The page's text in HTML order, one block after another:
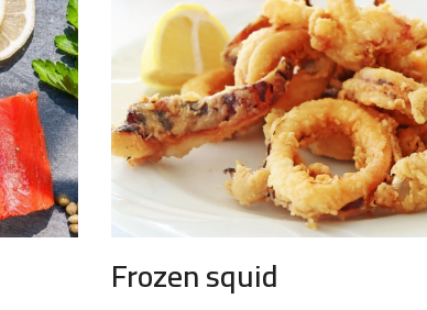
Frozen squid